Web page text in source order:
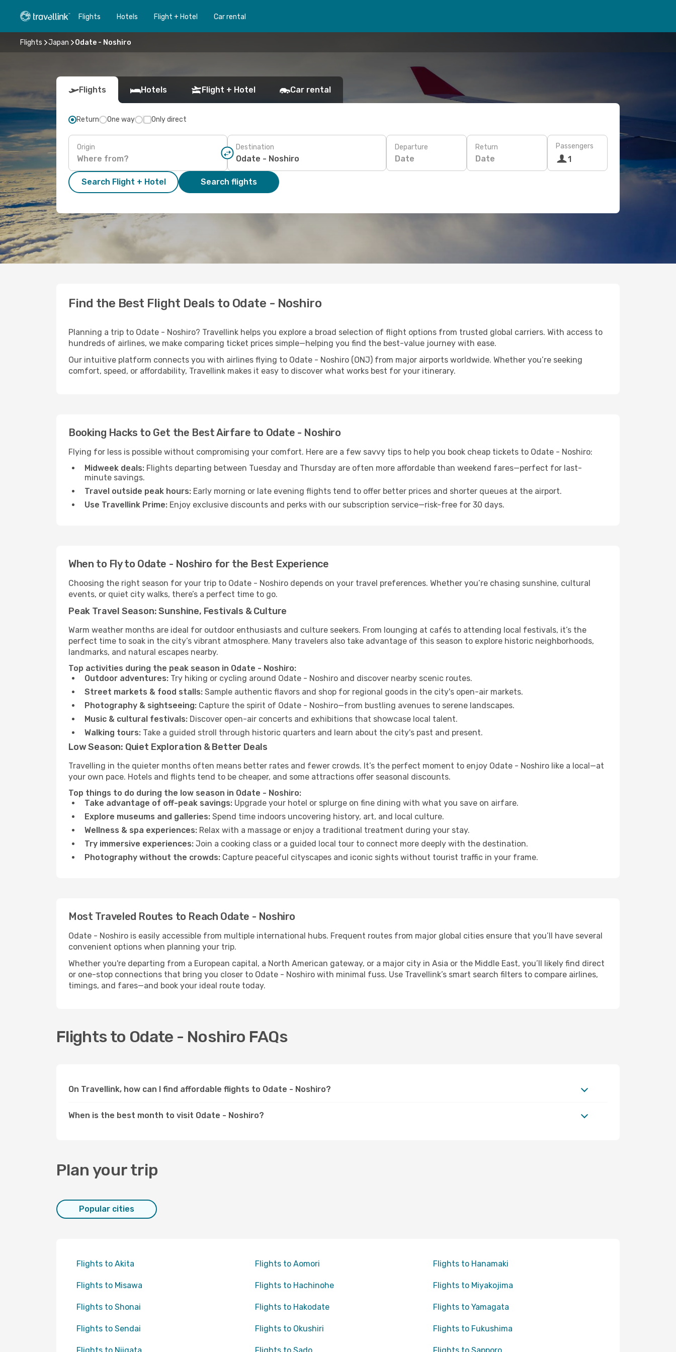
Flights Hotels Flight + Hotel Car rental
Flights Japan Odate - Noshiro
Flights Hotels Flight + Hotel Car rental
Return One way Only direct
Origin Destination Departure
Date
Return
Date
Passengers
1
Search Flight + Hotel Search flights
Find the Best Flight Deals to Odate - Noshiro
Planning a trip to Odate - Noshiro? Travellink helps you explore a broad selection of flight options from trusted global carriers. With access to
hundreds of airlines, we make comparing ticket prices simple—helping you find the best-value journey with ease.
Our intuitive platform connects you with airlines flying to Odate - Noshiro (ONJ) from major airports worldwide. Whether you’re seeking
comfort, speed, or affordability, Travellink makes it easy to discover what works best for your itinerary.
Booking Hacks to Get the Best Airfare to Odate - Noshiro
Flying for less is possible without compromising your comfort. Here are a few savvy tips to help you book cheap tickets to Odate - Noshiro:
Midweek deals: Flights departing between Tuesday and Thursday are often more affordable than weekend fares—perfect for last-
minute savings.
Travel outside peak hours: Early morning or late evening flights tend to offer better prices and shorter queues at the airport.
Use Travellink Prime: Enjoy exclusive discounts and perks with our subscription service—risk-free for 30 days.
When to Fly to Odate - Noshiro for the Best Experience
Choosing the right season for your trip to Odate - Noshiro depends on your travel preferences. Whether you’re chasing sunshine, cultural
events, or quiet city walks, there’s a perfect time to go.
Peak Travel Season: Sunshine, Festivals & Culture
Warm weather months are ideal for outdoor enthusiasts and culture seekers. From lounging at cafés to attending local festivals, it’s the
perfect time to soak in the city’s vibrant atmosphere. Many travelers also take advantage of this season to explore historic neighborhoods,
landmarks, and natural escapes nearby.
Top activities during the peak season in Odate - Noshiro:
Outdoor adventures: Try hiking or cycling around Odate - Noshiro and discover nearby scenic routes.
Street markets & food stalls: Sample authentic flavors and shop for regional goods in the city's open-air markets.
Photography & sightseeing: Capture the spirit of Odate - Noshiro—from bustling avenues to serene landscapes.
Music & cultural festivals: Discover open-air concerts and exhibitions that showcase local talent.
Walking tours: Take a guided stroll through historic quarters and learn about the city's past and present.
Low Season: Quiet Exploration & Better Deals
Travelling in the quieter months often means better rates and fewer crowds. It’s the perfect moment to enjoy Odate - Noshiro like a local—at
your own pace. Hotels and flights tend to be cheaper, and some attractions offer seasonal discounts.
Top things to do during the low season in Odate - Noshiro:
Take advantage of off-peak savings: Upgrade your hotel or splurge on fine dining with what you save on airfare.
Explore museums and galleries: Spend time indoors uncovering history, art, and local culture.
Wellness & spa experiences: Relax with a massage or enjoy a traditional treatment during your stay.
Try immersive experiences: Join a cooking class or a guided local tour to connect more deeply with the destination.
Photography without the crowds: Capture peaceful cityscapes and iconic sights without tourist traffic in your frame.
Most Traveled Routes to Reach Odate - Noshiro
Odate - Noshiro is easily accessible from multiple international hubs. Frequent routes from major global cities ensure that you’ll have several
convenient options when planning your trip.
Whether you're departing from a European capital, a North American gateway, or a major city in Asia or the Middle East, you’ll likely find direct
or one-stop connections that bring you closer to Odate - Noshiro with minimal fuss. Use Travellink’s smart search filters to compare airlines,
timings, and fares—and book your ideal route today.
Flights to Odate - Noshiro FAQs
On Travellink, how can I find affordable flights to Odate - Noshiro?
When is the best month to visit Odate - Noshiro?
Plan your trip
Popular cities
Flights to Akita Flights to Aomori Flights to Hanamaki
Flights to Misawa Flights to Hachinohe Flights to Miyakojima
Flights to Shonai Flights to Hakodate Flights to Yamagata
Flights to Sendai Flights to Okushiri Flights to Fukushima